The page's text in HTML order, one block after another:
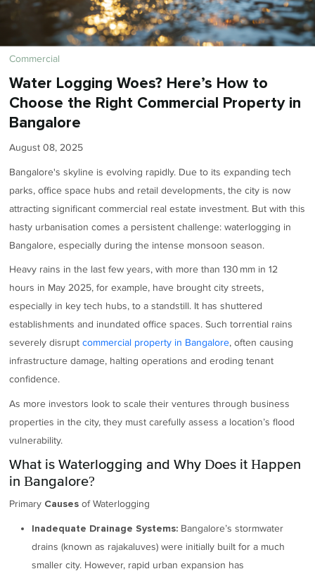
Commercial
Water Logging Woes? Here’s How to
Choose the Right Commercial Property in
Bangalore
August 08, 2025
Bangalore's skyline is evolving rapidly. Due to its expanding tech
parks, office space hubs and retail developments, the city is now
attracting significant commercial real estate investment. But with this
hasty urbanisation comes a persistent challenge: waterlogging in
Bangalore, especially during the intense monsoon season.
Heavy rains in the last few years, with more than 130 mm in 12
hours in May 2025, for example, have brought city streets,
especially in key tech hubs, to a standstill. It has shuttered
establishments and inundated office spaces. Such torrential rains
severely disruptcommercial property in Bangalore, often causing
infrastructure damage, halting operations and eroding tenant
confidence.
As more investors look to scale their ventures through business
properties in the city, they must carefully assess a location’s flood
vulnerability.
What is Waterlogging and Why Does it Happen
in Bangalore?
Primary Causes of Waterlogging
Inadequate Drainage Systems: Bangalore’s stormwater
drains (known as rajakaluves) were initially built for a much
smaller city. However, rapid urban expansion has